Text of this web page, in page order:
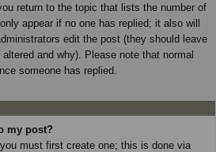
return to the topic that lists the number of
appear if no one has replied; it also will
edit the post (they should leave
and why). Please note that normal
someone has replied.
my post?
must first create one; this is done via